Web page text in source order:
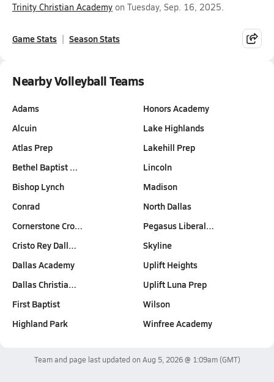
Trinity Christian Academy on Tuesday, Sep. 16, 2025.
Game Stats Season Stats
Nearby Volleyball Teams
Adams
Alcuin
Atlas Prep
Bethel Baptist …
Bishop Lynch
Conrad
Cornerstone Cro…
Cristo Rey Dall…
Dallas Academy
Dallas Christia…
First Baptist
Highland Park
Honors Academy
Lake Highlands
Lakehill Prep
Lincoln
Madison
North Dallas
Pegasus Liberal…
Skyline
Uplift Heights
Uplift Luna Prep
Wilson
Winfree Academy
Team and page last updated on Aug 5, 2026 @ 1:09am(GMT)